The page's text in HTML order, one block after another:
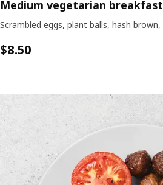
Medium vegetarian breakfast
Scrambled eggs, plant balls, hash
$8.50